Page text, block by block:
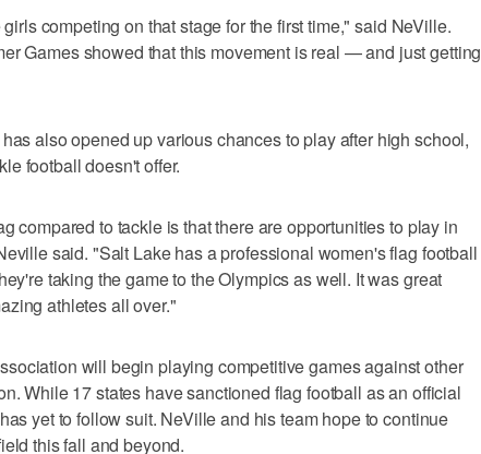
competing on that stage for the first time," said NeVille.
Games showed that this movement is real — and just getting
also opened up various chances to play after high school,
football doesn't offer.
compared to tackle is that there are opportunities to play in
said. "Salt Lake has a professional women's flag football
taking the game to the Olympics as well. It was great
athletes all over."
will begin playing competitive games against other
While 17 states have sanctioned flag football as an official
yet to follow suit. NeVille and his team hope to continue
this fall and beyond.